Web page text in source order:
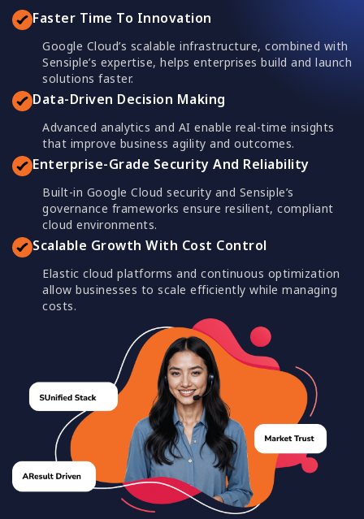
Faster Time To Innovation
Google Cloud’s scalable infrastructure, combined with
Sensiple’s expertise, helps enterprises build and launch
solutions faster.
Data-Driven Decision Making
Advanced analytics and AI enable real-time insights
that improve business agility and outcomes.
Enterprise-Grade Security And Reliability
Built-in Google Cloud security and Sensiple’s
governance frameworks ensure resilient, compliant
cloud environments.
Scalable Growth With Cost Control
Elastic cloud platforms and continuous optimization
allow businesses to scale efficiently while managing
costs.